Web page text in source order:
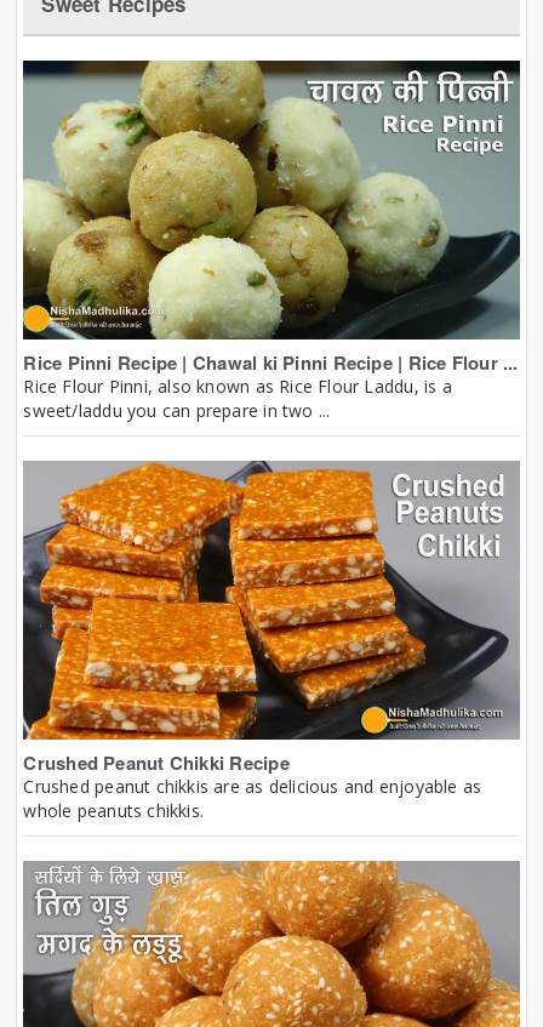
Rice Pinni Recipe | Chawal ki Pinni Recipe | Rice Flour ...
Rice Flour Pinni, also known as Rice Flour Laddu, is a
sweet/laddu you can prepare in two ...
Crushed Peanut Chikki Recipe
Crushed peanut chikkis are as delicious and enjoyable as
whole peanuts chikkis.